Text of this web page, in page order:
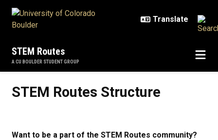
STEM Routes
A CU BOULDER STUDENT GROUP
STEM Routes Structure
Want to be a part of the STEM Routes community?